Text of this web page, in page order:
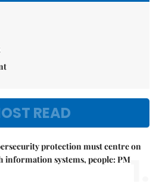
READ
protection must centre on
information systems, people: PM